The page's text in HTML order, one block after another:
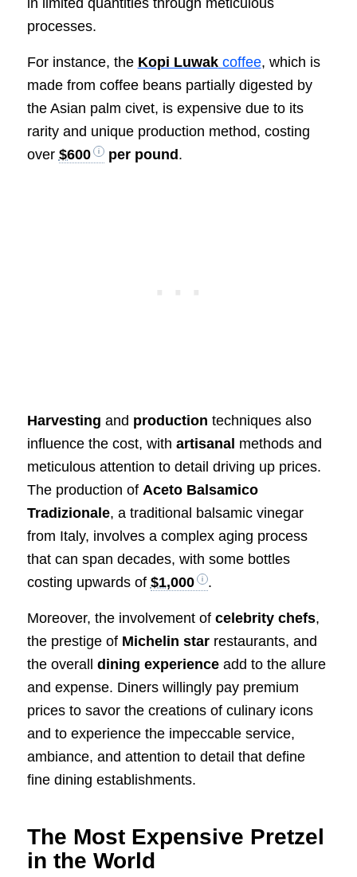
in limited quantities through meticulous
processes.
For instance, the Kopi Luwakcoffee, which is
made from coffee beans partially digested by
the Asian palm civet, is expensive due to its
rarity and unique production method, costing
over $600 per pound.
Harvesting and production techniques also
influence the cost, with artisanal methods and
meticulous attention to detail driving up prices.
The production of Aceto Balsamico
Tradizionale, a traditional balsamic vinegar
from Italy, involves a complex aging process
that can span decades, with some bottles
costing upwards of $1,000 .
Moreover, the involvement of celebrity chefs,
the prestige of Michelin starrestaurants, and
the overall dining experienceadd to the allure
and expense. Diners willingly pay premium
prices to savor the creations of culinary icons
and to experience the impeccable service,
ambiance, and attention to detail that define
fine dining establishments.
The Most Expensive Pretzel
in the World